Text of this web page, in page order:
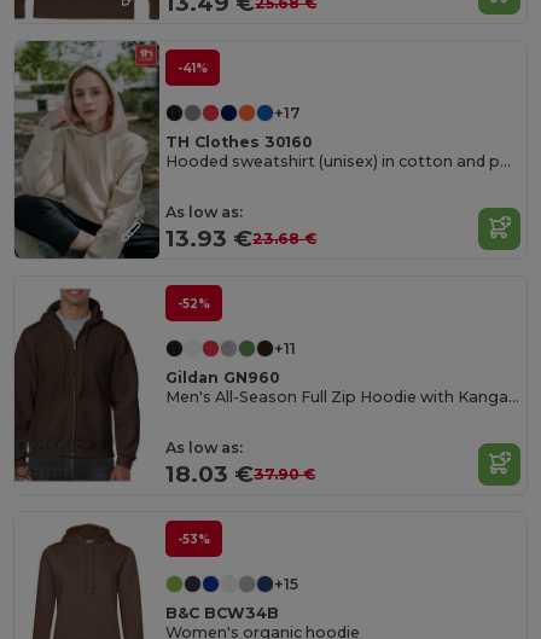
-41%
+17
TH Clothes 30160
Hooded sweatshirt (unisex) in cotton and polyester
As low as:
13.93 €23.68 €
-52%
+11
Gildan GN960
Men's All-Season Full Zip Hoodie with Kangaroo Pockets
As low as:
18.03 €37.90 €
Organic
Cotton
-53%
+15
B&C BCW34B
Women's organic hoodie